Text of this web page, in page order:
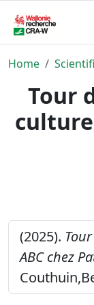
Home
Tour
(2025).
ABC chez